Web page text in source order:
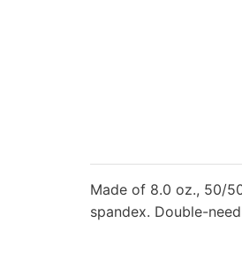
Made of 8.0 oz., 50/
spandex. Double-